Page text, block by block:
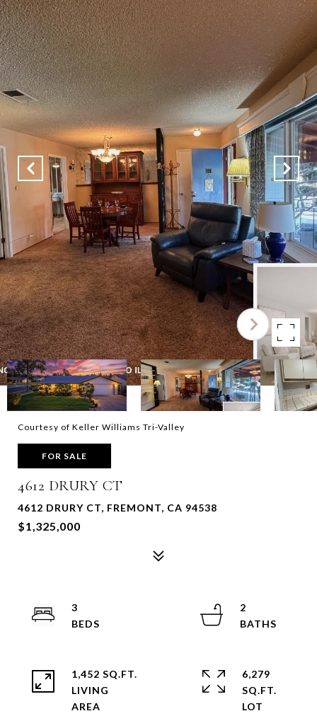
Courtesy of Keller Williams Tri-Valley
FOR SALE
4612 DRURY CT
4612 DRURY CT, FREMONT, CA 94538
$1,325,000
3
2
1,452 SQ.FT.
LIVING
6,279
SQ.FT.